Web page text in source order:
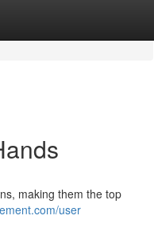
making them the top
user